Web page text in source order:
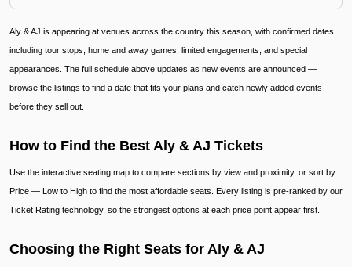
Aly & AJ is appearing at venues across the country this season, with confirmed dates
including tour stops, home and away games, limited engagements, and special
appearances. The full schedule above updates as new events are announced —
browse the listings to find a date that fits your plans and catch newly added events
before they sell out.
How to Find the Best Aly & AJ Tickets
Use the interactive seating map to compare sections by view and proximity, or sort by
Price — Low to High to find the most affordable seats. Every listing is pre-ranked by our
Ticket Rating technology, so the strongest options at each price point appear first.
Choosing the Right Seats for Aly & AJ